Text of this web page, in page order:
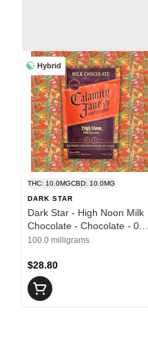
Hybrid
THC: 10.0MGCBD: 10.0MG
DARK STAR
Dark Star - High Noon Milk
Chocolate - Chocolate - 0.1g
- 10 Pieces
100.0 milligrams
$28.80